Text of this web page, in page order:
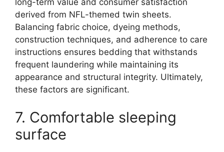
long-term value and consumer satisfaction
derived from NFL-themed twin sheets.
Balancing fabric choice, dyeing methods,
construction techniques, and adherence to care
instructions ensures bedding that withstands
frequent laundering while maintaining its
appearance and structural integrity. Ultimately,
these factors are significant.
7. Comfortable sleeping
surface